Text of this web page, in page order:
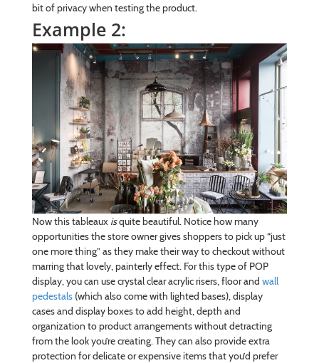
bit of privacy when testing the product.
Example 2:
Now this tableaux isquite beautiful. Notice how many
opportunities the store owner gives shoppers to pick up “just
one more thing” as they make their way to checkout without
marring that lovely, painterly effect. For this type of POP
display, you can use crystal clear acrylic risers, floor and wall
pedestals(which also come with lighted bases), display
cases and display boxes to add height, depth and
organization to product arrangements without detracting
from the look you’re creating. They can also provide extra
protection for delicate or expensive items that you’d prefer